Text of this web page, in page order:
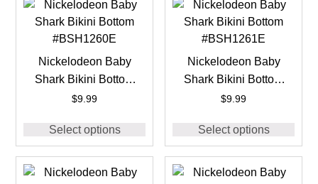
Nickelodeon Baby
Shark Bikini Bottom
#BSH1260E
$9.99
Select options
Nickelodeon Baby
Shark Bikini Bottom
#BSH1261E
$9.99
Select options